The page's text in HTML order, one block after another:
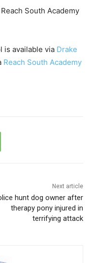
South Academy
is available via Drake
Reach South Academy
Next article
hunt dog owner after
therapy pony injured in
terrifying attack